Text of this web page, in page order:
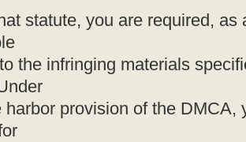
statute, you are required, as
the infringing materials
harbor provision of the DMCA,